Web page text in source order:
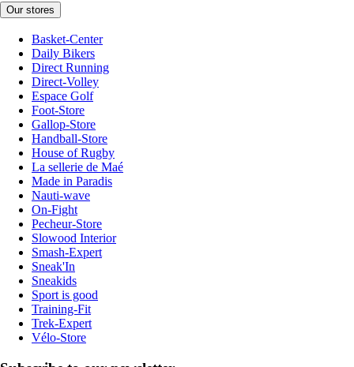
Our stores
Basket-Center
Daily Bikers
Direct Running
Direct-Volley
Espace Golf
Foot-Store
Gallop-Store
Handball-Store
House of Rugby
La sellerie de Maé
Made in Paradis
Nauti-wave
On-Fight
Pecheur-Store
Slowood Interior
Smash-Expert
Sneak'In
Sneakids
Sport is good
Training-Fit
Trek-Expert
Vélo-Store